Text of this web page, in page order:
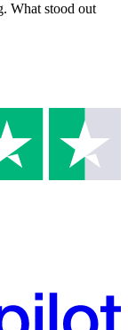
What stood out